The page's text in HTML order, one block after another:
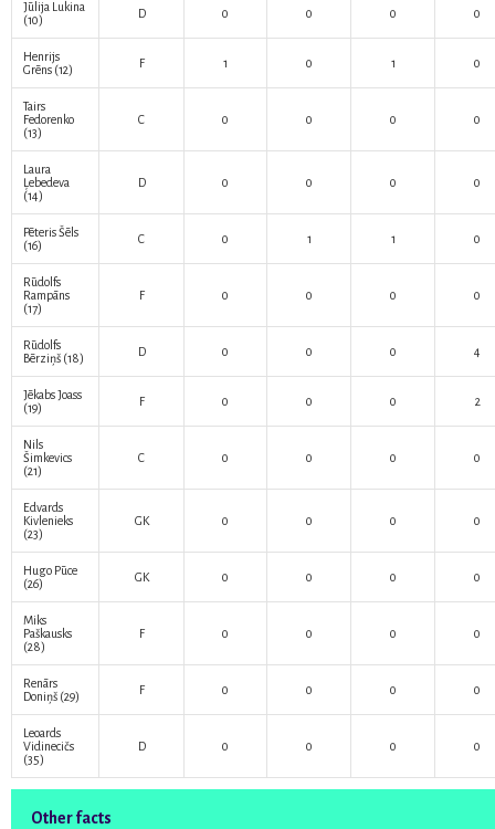
Jūlija Lukina
(10)
D 0 0 0 0
Henrijs
Grēns (12) F 1 0 1 0
Tairs
Fedorenko
(13)
C 0 0 0 0
Laura
Ļebedeva
(14)
D 0 0 0 0
Pēteris Šēls
(16)
C 0 1 1 0
Rūdolfs
Rampāns
(17)
F 0 0 0 0
Rūdolfs
Bērziņš (18) D 0 0 0 4
Jēkabs Joass
(19)
F 0 0 0 2
Nils
Šimkevics
(21)
C 0 0 0 0
Edvards
Kivlenieks
(23)
GK 0 0 0 0
Hugo Pūce
(26)
GK 0 0 0 0
Miks
Paškausks
(28)
F 0 0 0 0
Renārs
Doniņš (29) F 0 0 0 0
Leoards
Vidinecičs
(35)
D 0 0 0 0
Other facts